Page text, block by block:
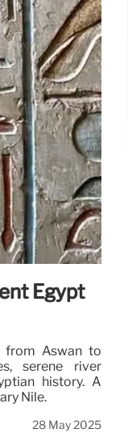
Egypt
from Aswan to
serene river
history. A
Nile.
28 May 2025